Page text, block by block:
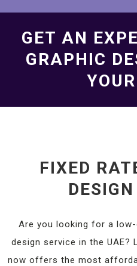
GET AN
GRAPHIC
FIXED
Are you looking for a
design service in the UAE?
now offers the most